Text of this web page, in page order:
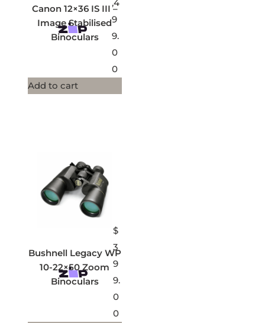
Canon 12×36 IS III –
Image Stabilised
Binoculars
,4
9
9.
0
0
Add to cart
Bushnell Legacy WP
10-22×50 Zoom
Binoculars
$
3
9
9.
0
0